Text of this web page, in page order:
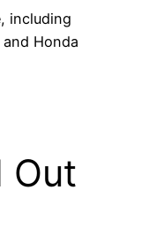
including
Honda
Out